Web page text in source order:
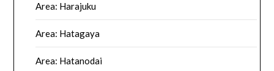
Area: Harajuku
Area: Hatagaya
Area: Hatanodai